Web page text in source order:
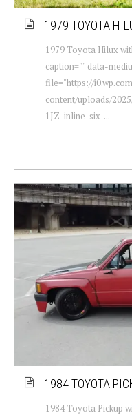
1979 TOYOTA
1979 Toyota Hilux
caption="" data-
file="https://
content/uploads/
1JZ-inline-six-...
1984 TOYOTA
1984 Toyota Pickup